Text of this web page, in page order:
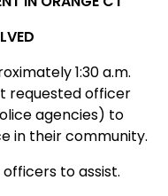
1:30 a.m.
requested officer
agencies) to
in their community.
to assist.